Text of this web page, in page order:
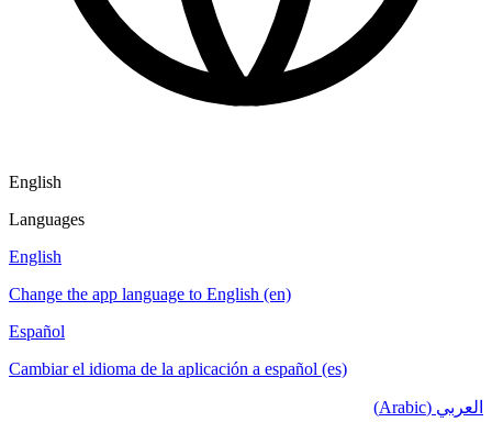
English
Languages
English
Change the app language to English (en)
Español
Cambiar el idioma de la aplicación a español (es)
العربي (Arabic)